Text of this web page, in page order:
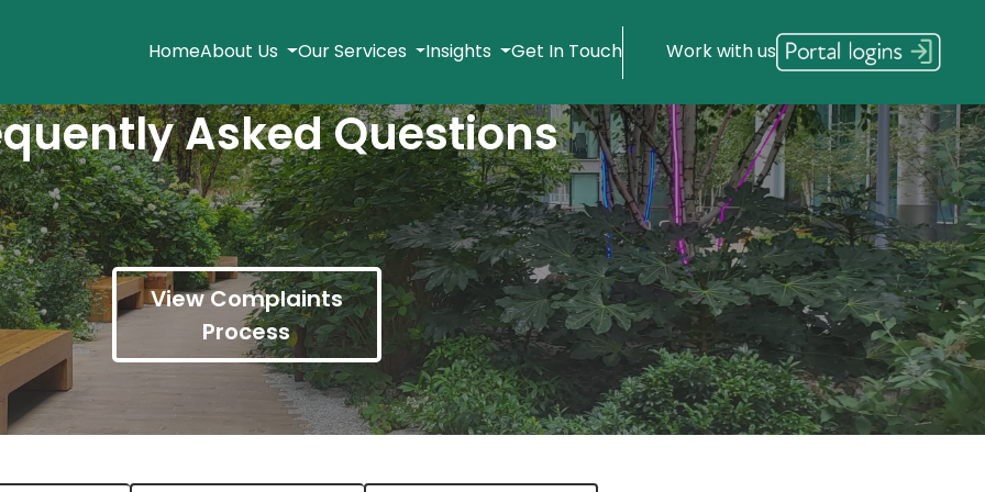
HomeAbout Us Our Services Insights Get In Touch Work with us
Asked Questions
View Complaints
Process